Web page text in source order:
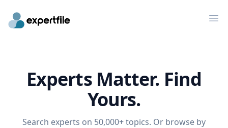
Experts Matter. Find
Yours.
Search experts on 50,000+ topics. Or browse by